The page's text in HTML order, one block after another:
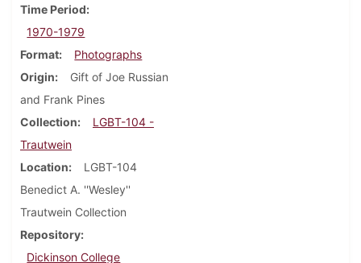
Time Period
1970-1979
Format
Photographs
Origin
Gift of Joe Russian
and Frank Pines
Collection
LGBT-104 -
Trautwein
Location
LGBT-104
Benedict A. ''Wesley''
Trautwein Collection
Repository
Dickinson College